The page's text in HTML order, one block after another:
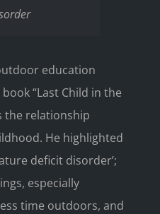
education
“Last Child in the
the relationship
He highlighted
deficit disorder’;
especially
time outdoors, and